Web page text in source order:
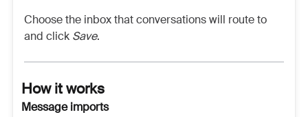
Choose the inbox that conversations will route to
and click Save.
How it works
Message imports